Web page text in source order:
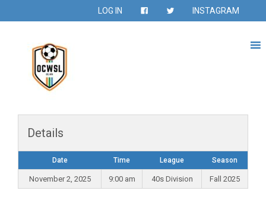
LOG IN INSTAGRAM
Details
Date Time League Season
November 2, 2025 9:00 am 40s Division Fall 2025